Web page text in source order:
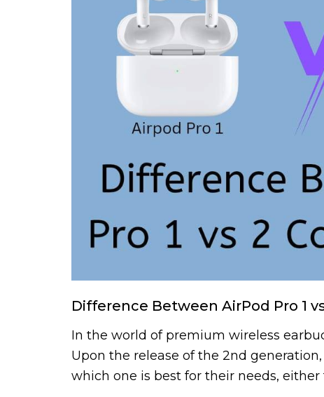
Difference Between AirPod Pro 1
In the world of premium wireless
Upon the release of the 2nd
which one is best for their needs, either